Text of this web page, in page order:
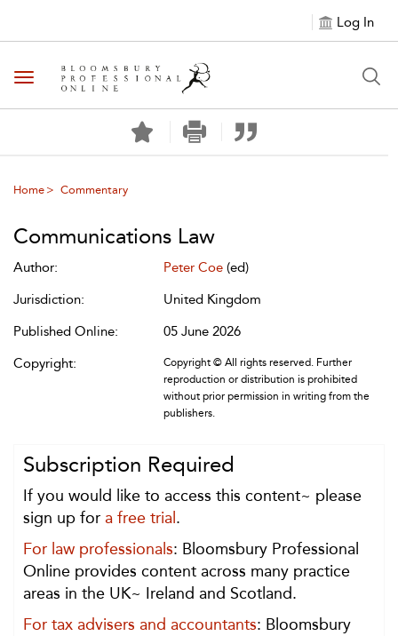
Log In
Toggle navigation
Home Commentary
Communications Law
Author: Peter Coe (ed)
Jurisdiction:
United Kingdom
Published Online:
05 June 2026
Copyright:
Copyright © All rights reserved. Further
reproduction or distribution is prohibited
without prior permission in writing from the
publishers.
Subscription Required
If you would like to access this content~ please
sign up for a free trial .
For law professionals: Bloomsbury Professional
Online provides content across many practice
areas in the UK~ Ireland and Scotland.
For tax advisers and accountants: Bloomsbury